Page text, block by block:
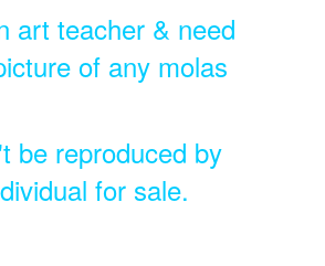
art teacher & need
of any molas
be reproduced by
for sale.